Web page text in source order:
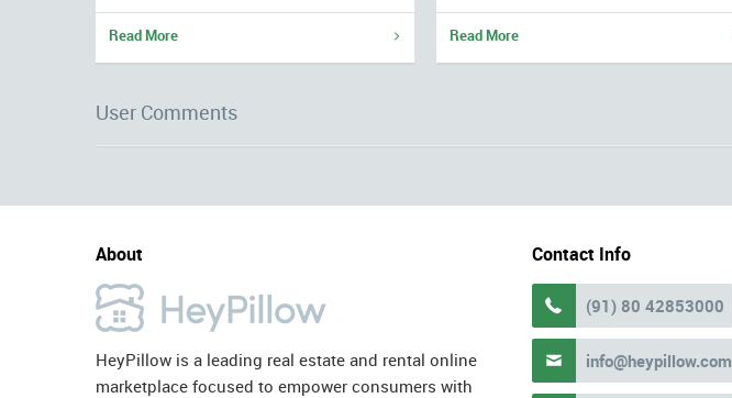
Read More Read More
User Comments
About
HeyPillow is a leading real estate and rental online
marketplace focused to empower consumers with
Contact Info
 (91) 80 42853000
 info@heypillow.com